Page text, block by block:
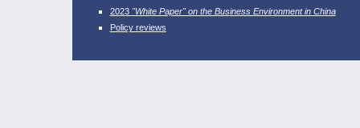
2023 "White Paper" on the Business Environment in China
Policy reviews